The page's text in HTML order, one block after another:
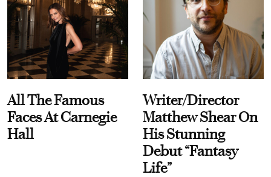
All The Famous
Faces At Carnegie
Hall
Writer/Director
Matthew Shear On
His Stunning
Debut “Fantasy
Life”